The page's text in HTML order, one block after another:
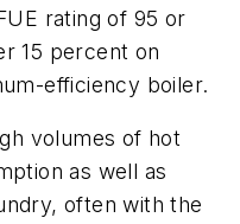
rating of 95 or
15 percent on
efficiency boiler.
volumes of hot
as well as
often with the